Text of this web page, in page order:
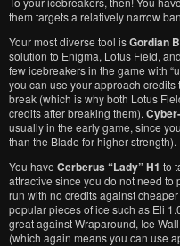
them targets a relatively narrow
Your most diverse tool isGordian
solution to Enigma, Lotus Field,
few icebreakers in the game with
you can use your approach
break (which is why both Lotus
credits after breaking them).
usually in the early game, since
than the Blade for higher strength).
You have Cerberus “Lady” H1 to
attractive since you do not need to
run with no credits against
popular pieces of ice such as Eli
great against Wraparound, Ice
(which again means you can use